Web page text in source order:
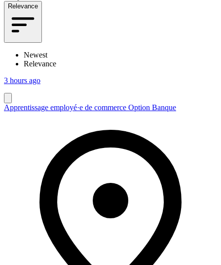
Relevance
Newest
Relevance
3 hours ago
Apprentissage employé·e de commerce Option Banque